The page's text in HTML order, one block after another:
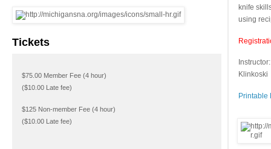
Tickets
$75.00 Member Fee (4 hour)
($10.00 Late fee)
$125 Non-member Fee (4 hour)
($10.00 Late fee)
knife
using
Klinkoski
Printable